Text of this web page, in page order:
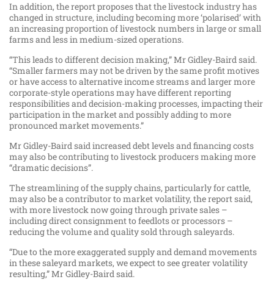
In addition, the report proposes that the livestock industry has
changed in structure, including becoming more ‘polarised’ with
an increasing proportion of livestock numbers in large or small
farms and less in medium-sized operations.
“This leads to different decision making,” Mr Gidley-Baird said.
“Smaller farmers may not be driven by the same profit motives
or have access to alternative income streams and larger more
corporate-style operations may have different reporting
responsibilities and decision-making processes, impacting their
participation in the market and possibly adding to more
pronounced market movements.”
Mr Gidley-Baird said increased debt levels and financing costs
may also be contributing to livestock producers making more
“dramatic decisions”.
The streamlining of the supply chains, particularly for cattle,
may also be a contributor to market volatility, the report said,
with more livestock now going through private sales –
including direct consignment to feedlots or processors –
reducing the volume and quality sold through saleyards.
“Due to the more exaggerated supply and demand movements
in these saleyard markets, we expect to see greater volatility
resulting,” Mr Gidley-Baird said.